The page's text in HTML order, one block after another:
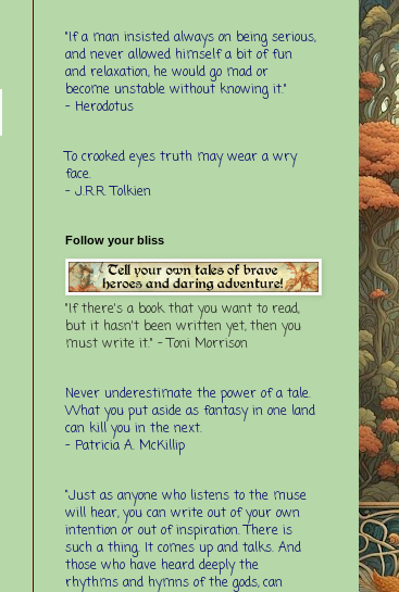
"If a man insisted always on being serious,
and never allowed himself a bit of fun
and relaxation, he would go mad or
become unstable without knowing it."
- Herodotus
To crooked eyes truth may wear a wry
face.
- J.R.R. Tolkien
Follow your bliss
"If there's a book that you want to read,
but it hasn't been written yet, then you
must write it." - Toni Morrison
Never underestimate the power of a tale.
What you put aside as fantasy in one land
can kill you in the next.
- Patricia A. McKillip
“Just as anyone who listens to the muse
will hear, you can write out of your own
intention or out of inspiration. There is
such a thing. It comes up and talks. And
those who have heard deeply the
rhythms and hymns of the gods, can